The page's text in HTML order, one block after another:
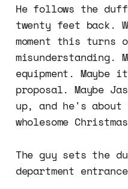
He follows the
twenty feet back.
moment this turns
misunderstanding.
equipment. Maybe
proposal. Maybe
up, and he's about
wholesome
The guy sets the
department